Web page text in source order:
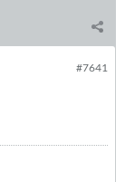
#7641